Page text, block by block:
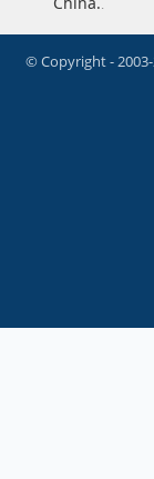
© Copyright - 2003-